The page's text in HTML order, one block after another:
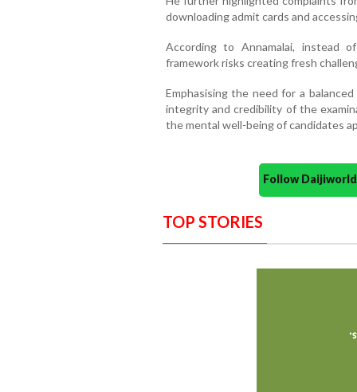
downloading admit cards and
According to Annamalai, instead
framework risks creating fresh
Emphasising the need for a
integrity and credibility of the
the mental well-being of candidates
Follow
TOP STORIES